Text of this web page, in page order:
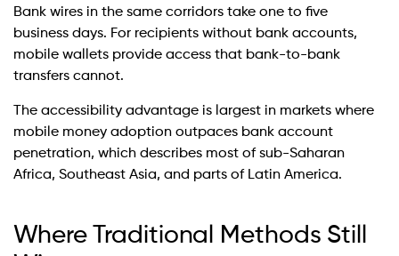
Bank wires in the same corridors take one to five
business days. For recipients without bank accounts,
mobile wallets provide access that bank-to-bank
transfers cannot.
The accessibility advantage is largest in markets where
mobile money adoption outpaces bank account
penetration, which describes most of sub-Saharan
Africa, Southeast Asia, and parts of Latin America.
Where Traditional Methods Still